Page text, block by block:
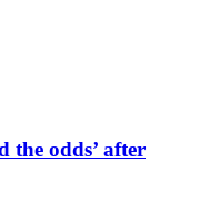
the odds’ after